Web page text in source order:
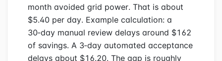
month avoided grid power. That is about
$5.40 per day. Example calculation: a
30‑day manual review delays around $162
of savings. A 3‑day automated acceptance
delays about $16.20. The gap is roughly